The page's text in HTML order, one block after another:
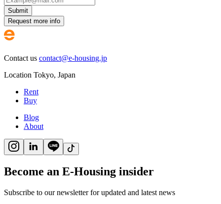
Submit
Request more info
Contact us contact@e-housing.jp
Location Tokyo, Japan
Rent
Buy
Blog
About
Become an E-Housing insider
Subscribe to our newsletter for updated and latest news